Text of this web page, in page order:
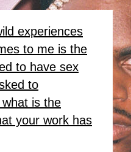
experiences
to me is the
to have sex
to
is the
your work has